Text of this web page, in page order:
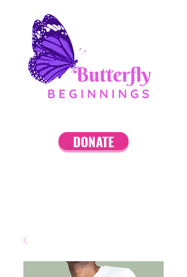
DONATE